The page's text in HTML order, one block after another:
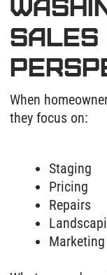
Staging
Pricing
Repairs
Landscaping
What many do not
septic system.
some cases, cause